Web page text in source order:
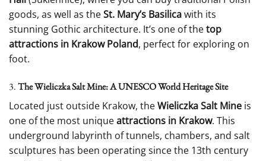
goods, as well as theSt. Mary’s Basilicawith its
stunning Gothic architecture. It’s one of thetop
attractions in Krakow Poland, perfect for exploring on
foot.
3.The Wieliczka Salt Mine: A UNESCO World Heritage Site
Located just outside Krakow, theWieliczka Salt Mine is
one of the most uniqueattractions in Krakow. This
underground labyrinth of tunnels, chambers, and salt
sculptures has been operating since the 13th century